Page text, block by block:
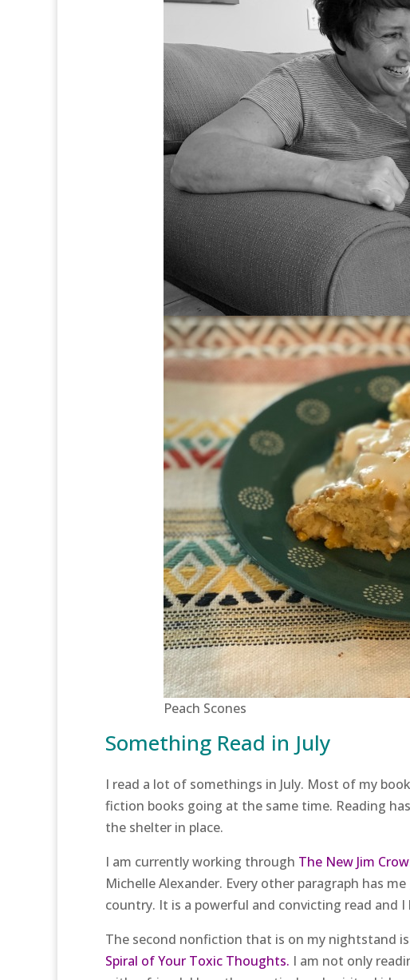
Peach Scones
Something Read in July
I read a lot of somethings in July. Most of my
fiction books going at the same time. Reading
the shelter in place.
I am currently working through The New Jim
Michelle Alexander. Every other paragraph has
country. It is a powerful and convicting read and
The second nonfiction that is on my nightstand is
Spiral of Your Toxic Thoughts. I am not only